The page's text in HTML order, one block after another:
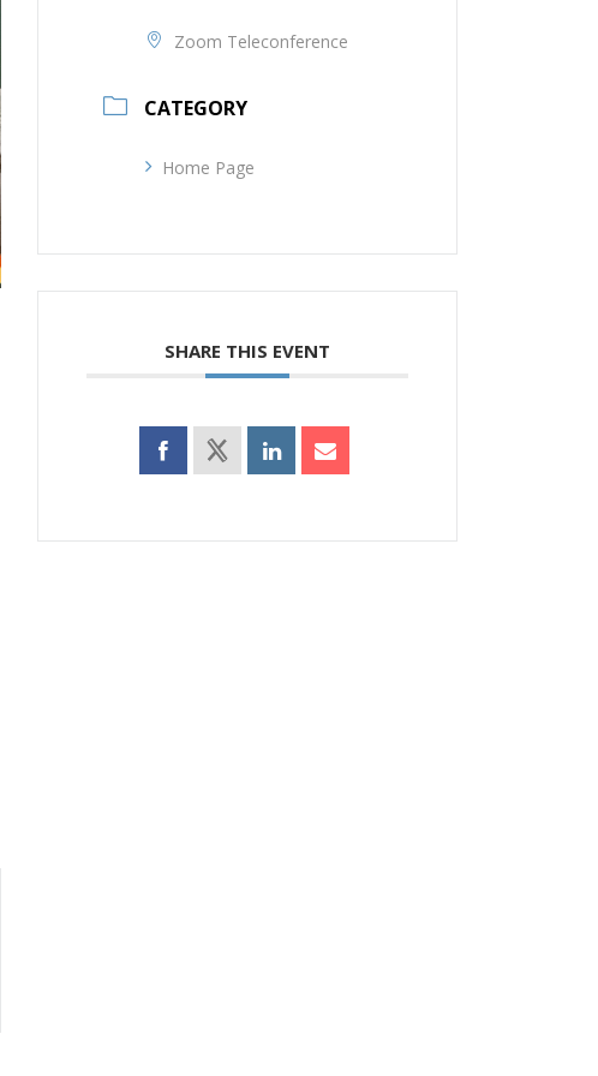
Zoom Teleconference
CATEGORY
Home Page
SHARE THIS EVENT